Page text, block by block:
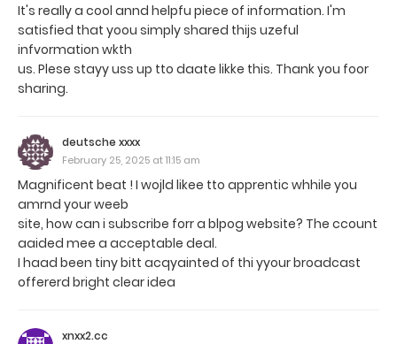
It's really a cool annd helpfu piece of information. I'm
satisfied that yoou simply shared thijs uzeful
infvormation wkth
us. Plese stayy uss up tto daate likke this. Thank you foor
sharing.
deutsche xxxx
February 25, 2025 at 11:15 am
Magnificent beat ! I wojld likee tto apprentic whhile you
amrnd your weeb
site, how can i subscribe forr a blpog website? The ccount
aaided mee a acceptable deal.
I haad been tiny bitt acqyainted of thi yyour broadcast
offererd bright clear idea
xnxx2.cc